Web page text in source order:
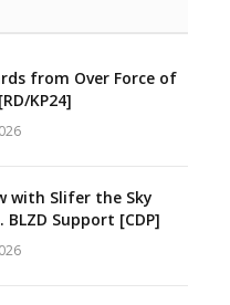
from Over Force of
KP24]
with Slifer the Sky
Support [CDP]